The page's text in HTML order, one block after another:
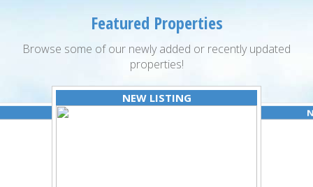
Featured Properties
Browse some of our newly added or recently updated
properties!
NEW LISTING